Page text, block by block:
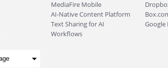
MediaFire Mobile
AI-Native Content Platform
Text Sharing for AI
Workflows
Google